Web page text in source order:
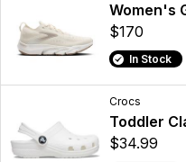
Women's
$170
In Stock
Crocs
Toddler
$34.99